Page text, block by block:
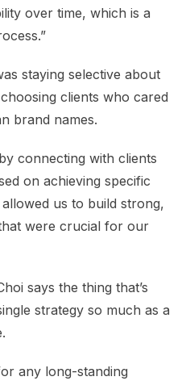
over time, which is a
staying selective about
clients who cared
brand names.
connecting with clients
on achieving specific
us to build strong,
were crucial for our
says the thing that’s
strategy so much as a
any long-standing